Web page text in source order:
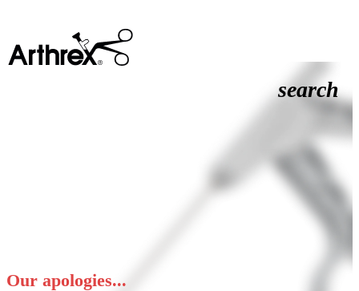
search
Our apologies...